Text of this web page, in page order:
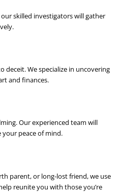
skilled investigators will gather
deceit. We specialize in uncovering
and finances.
Our experienced team will
peace of mind.
parent, or long-lost friend, we use
reunite you with those you’re